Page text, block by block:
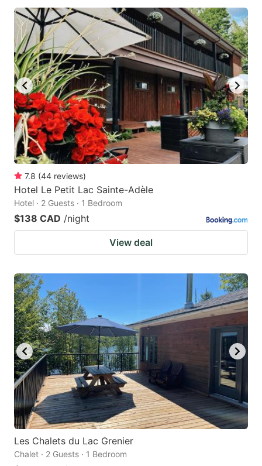
7.8 (44 reviews)
Hotel Le Petit Lac Sainte-Adèle
Hotel · 2 Guests · 1 Bedroom
$138 CAD /night
View deal
Les Chalets du Lac Grenier
Chalet · 2 Guests · 1 Bedroom